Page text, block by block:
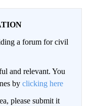
a forum for civil
and relevant. You
by clicking here
please submit it